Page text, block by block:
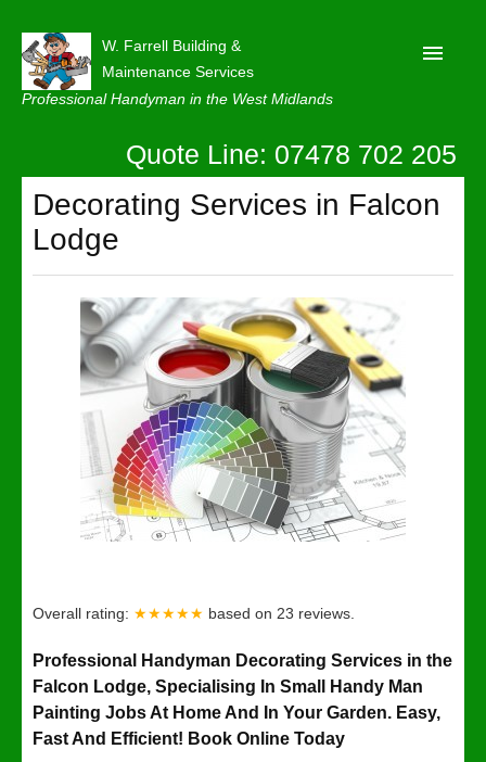
W. Farrell Building &
Maintenance Services
Professional Handyman in the West Midlands
About
Our Reviews
Privacy
Latest News
Contact Us
Quote Line: 07478 702 205
Decorating Services in Falcon
Lodge
Overall rating: ★★★★★ based on 23 reviews.
Professional Handyman Decorating Services in the
Falcon Lodge, Specialising In Small Handy Man
Painting Jobs At Home And In Your Garden. Easy,
Fast And Efficient! Book Online Today